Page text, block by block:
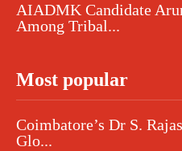
AIADMK Candidate
Among Tribal...
Most popular
Coimbatore’s Dr S.
Glo...